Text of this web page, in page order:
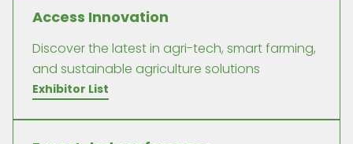
Access Innovation
Discover the latest in agri-tech, smart farming,
and sustainable agriculture solutions
Exhibitor List